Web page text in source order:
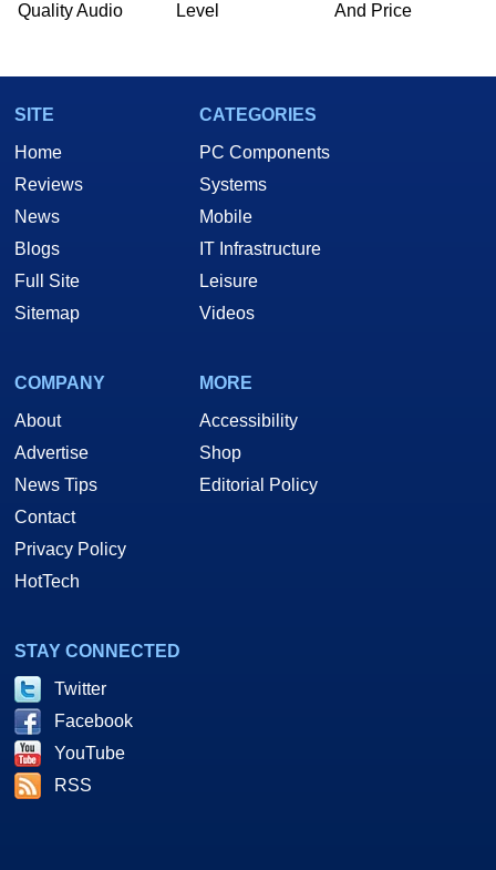
Quality Audio
Level
And Price
SITE
Home
Reviews
News
Blogs
Full Site
Sitemap
CATEGORIES
PC Components
Systems
Mobile
IT Infrastructure
Leisure
Videos
COMPANY
About
Advertise
News Tips
Contact
Privacy Policy
HotTech
MORE
Accessibility
Shop
Editorial Policy
STAY CONNECTED
Twitter
Facebook
YouTube
RSS